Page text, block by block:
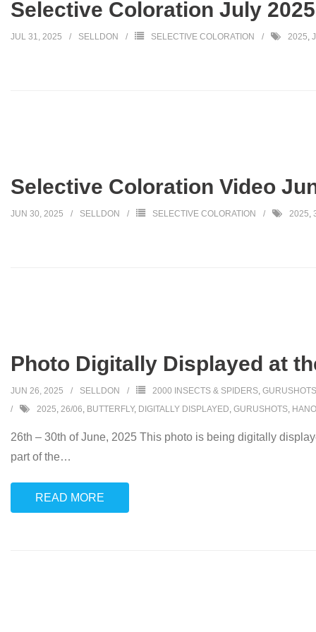
Selective Coloration July 2025
JUL 31, 2025 SELLDON SELECTIVE COLORATION 2025,
Selective Coloration Video
JUN 30, 2025 SELLDON SELECTIVE COLORATION 2025,
Photo Digitally Displayed at
JUN 26, 2025 SELLDON 2000 INSECTS & SPIDERS, GURUSHOTS
2025, 26/06, BUTTERFLY, DIGITALLY DISPLAYED, GURUSHOTS,
26th – 30th of June, 2025 This photo is being digitally
part of the…
READ MORE